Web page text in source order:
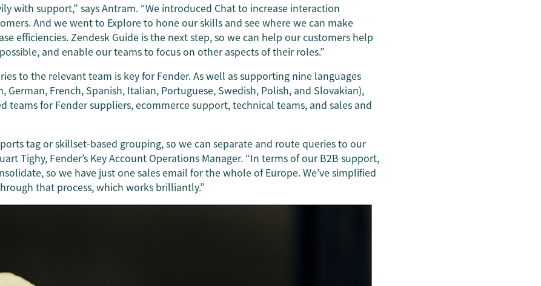
with support,” says Antram. “We introduced Chat to increase interaction
And we went to Explore to hone our skills and see where we can make
efficiencies. Zendesk Guide is the next step, so we can help our customers help
and enable our teams to focus on other aspects of their roles.”
to the relevant team is key for Fender. As well as supporting nine languages
German, French, Spanish, Italian, Portuguese, Swedish, Polish, and Slovakian),
teams for Fender suppliers, ecommerce support, technical teams, and sales and
tag or skillset-based grouping, so we can separate and route queries to our
Tighy, Fender’s Key Account Operations Manager. “In terms of our B2B support,
so we have just one sales email for the whole of Europe. We’ve simplified
that process, which works brilliantly.”